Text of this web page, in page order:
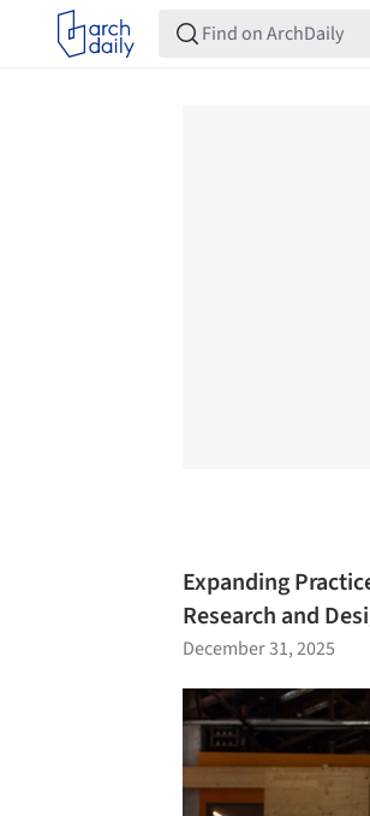
Expanding
Research and
December 31, 2025